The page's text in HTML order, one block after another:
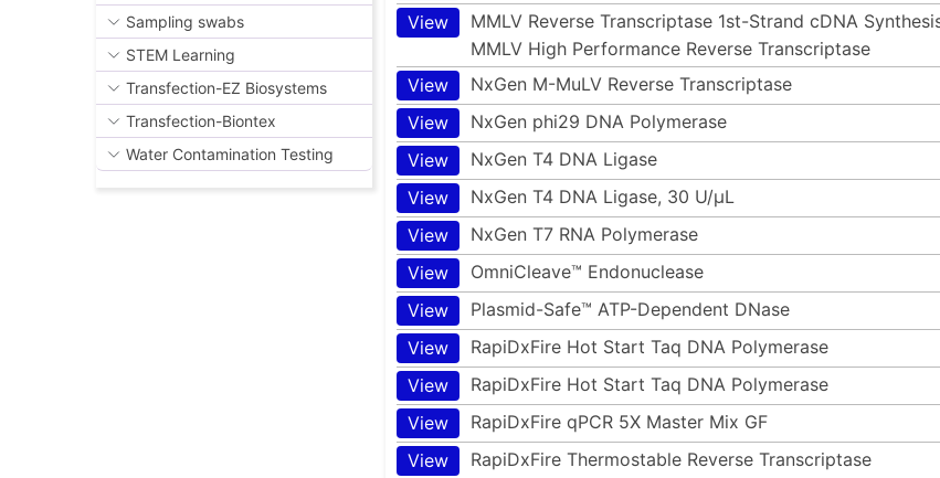
Sampling swabs
STEM Learning
Transfection-EZ Biosystems
Transfection-Biontex
Water Contamination Testing
View
MMLV Reverse Transcriptase 1st-Strand cDNA
MMLV High Performance Reverse Transcriptase
View NxGen M-MuLV Reverse Transcriptase
View
NxGen phi29 DNA Polymerase
View
NxGen T4 DNA Ligase
View
NxGen T4 DNA Ligase, 30 U/µL
View
NxGen T7 RNA Polymerase
View
OmniCleave™ Endonuclease
View
Plasmid-Safe™ ATP-Dependent DNase
View
RapiDxFire Hot Start Taq DNA Polymerase
View
RapiDxFire Hot Start Taq DNA Polymerase
View
RapiDxFire qPCR 5X Master Mix GF
View
RapiDxFire Thermostable Reverse Transcriptase